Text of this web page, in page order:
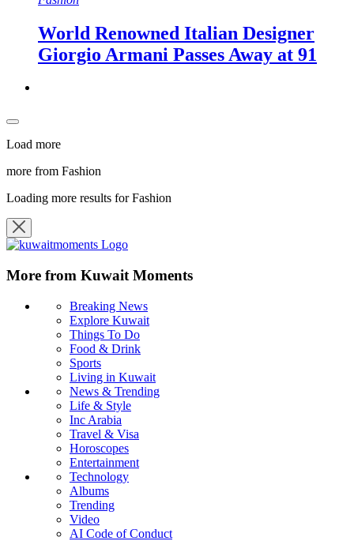
World Renowned Italian Designer
Giorgio Armani Passes Away at 91
Load more
more from Fashion
Loading more results for Fashion
More from Kuwait Moments
Breaking News
Explore Kuwait
Things To Do
Food & Drink
Sports
Living in Kuwait
News & Trending
Life & Style
Inc Arabia
Travel & Visa
Horoscopes
Entertainment
Technology
Albums
Trending
Video
AI Code of Conduct